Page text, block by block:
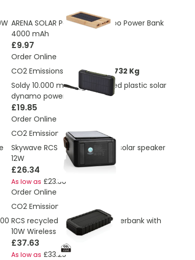
ARENA SOLAR Powered Bamboo Power Bank
4000 mAh
£9.97
Order Online
CO2 Emissions:
5.11816863591732 Kg
Soldy 10.000 mAh RCS recycled plastic solar
dynamo power bank
£19.85
Order Online
CO2 Emissions:
7.96 Kg
Skywave RCS recycled plastic solar speaker
12W
£26.34
As low as £23.30
Order Online
CO2 Emissions:
RCS recycled plastic Solar powerbank with
10W Wireless
£37.63
As low as £33.29